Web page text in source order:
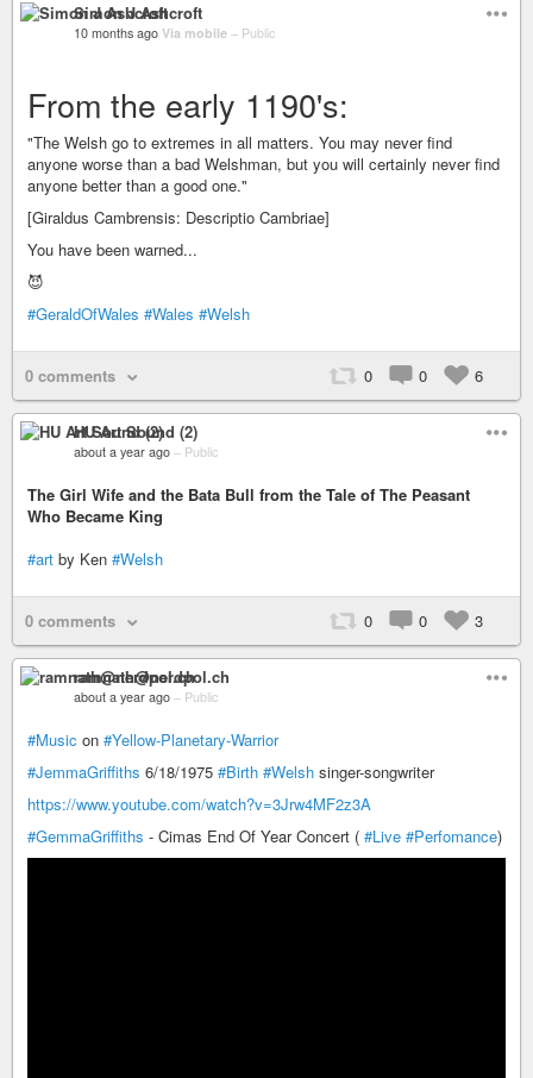
Simon J Ashcroft
10 months ago Via mobile – Public
From the early 1190's:
"The Welsh go to extremes in all matters. You may never find
anyone worse than a bad Welshman, but you will certainly never find
anyone better than a good one."
[Giraldus Cambrensis: Descriptio Cambriae]
You have been warned...
😈
#GeraldOfWales #Wales #Welsh
0 comments 0 0 6
HU Art Sound (2)
about a year ago – Public
The Girl Wife and the Bata Bull from the Tale of The Peasant
Who Became King
#art by Ken #Welsh
0 comments 0 0 3
ramnath@nerdpol.ch
about a year ago – Public
#Music on #Yellow-Planetary-Warrior
#JemmaGriffiths 6/18/1975 #Birth #Welsh singer-songwriter
https://www.youtube.com/watch?v=3Jrw4MF2z3A
#GemmaGriffiths - Cimas End Of Year Concert ( #Live #Perfomance)